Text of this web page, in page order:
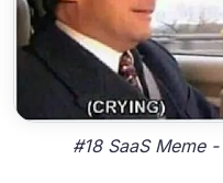
#18 SaaS Meme